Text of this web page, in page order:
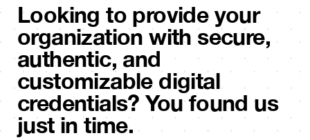
Looking to provide your
organization with secure,
authentic, and
customizable digital
credentials? You found us
just in time.